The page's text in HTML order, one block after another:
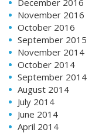
November 2016
October 2016
September 2015
November 2014
October 2014
September 2014
August 2014
July 2014
June 2014
April 2014